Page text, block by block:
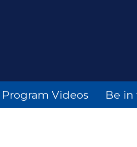
Program Videos Be in